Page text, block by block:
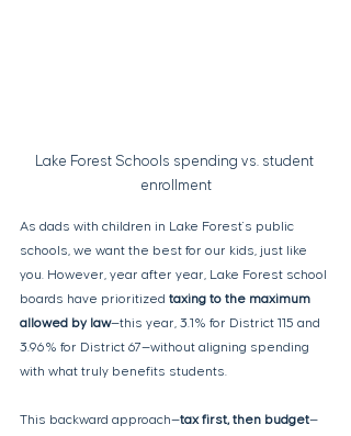
Lake Forest Schools spending vs. student
enrollment
As dads with children in Lake Forest's public
schools, we want the best for our kids, just like
you. However, year after year, Lake Forest school
boards have prioritized taxing to the maximum
allowed by law—this year, 3.1% for District 115 and
3.96% for District 67—without aligning spending
with what truly benefits students.
This backward approach—tax first, then budget—